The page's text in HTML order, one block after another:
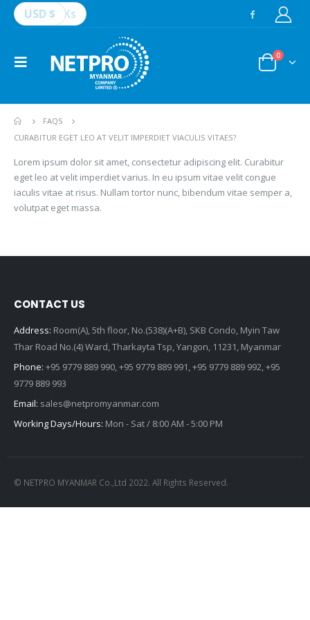
USD $ Ks
0
FAQS
CURABITUR EGET LEO AT VELIT IMPERDIET VIACULIS VITAES?
Lorem ipsum dolor sit amet, consectetur adipiscing elit. Curabitur
eget leo at velit imperdiet varius. In eu ipsum vitae velit congue
iaculis vitae at risus. Nullam tortor nunc, bibendum vitae semper a,
volutpat eget massa.
CONTACT US
Address: Room(A), 5th floor, No.(538)(A+B), SKB Condo, Myin Taw
Thar Road No.(4) Ward, Tharkayta Tsp, Yangon, 11231, Myanmar
Phone: +95 9779 889 990, +95 9779 889 991, +95 9779 889 992, +95
9779 889 993
Email: sales@netpromyanmar.com
Working Days/Hours: Mon - Sat / 8:00 AM - 5:00 PM
© NETPRO MYANMAR Co.,Ltd 2022. All Rights Reserved.